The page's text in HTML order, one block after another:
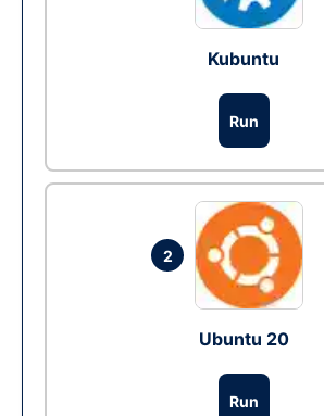
Kubuntu
Run
2
Ubuntu 20
Run